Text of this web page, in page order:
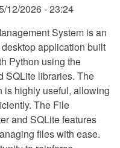
12/2026 - 23:24
System is an
application built
Python using the
SQLite libraries. The
is highly useful, allowing
The File
and SQLite features
files with ease.